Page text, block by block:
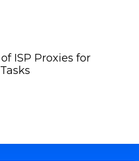
ISP Proxies for